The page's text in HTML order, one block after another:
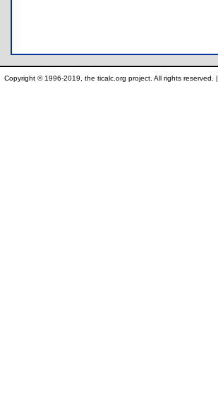
Copyright © 1996-2019, the ticalc.org project. All rights reserved. |